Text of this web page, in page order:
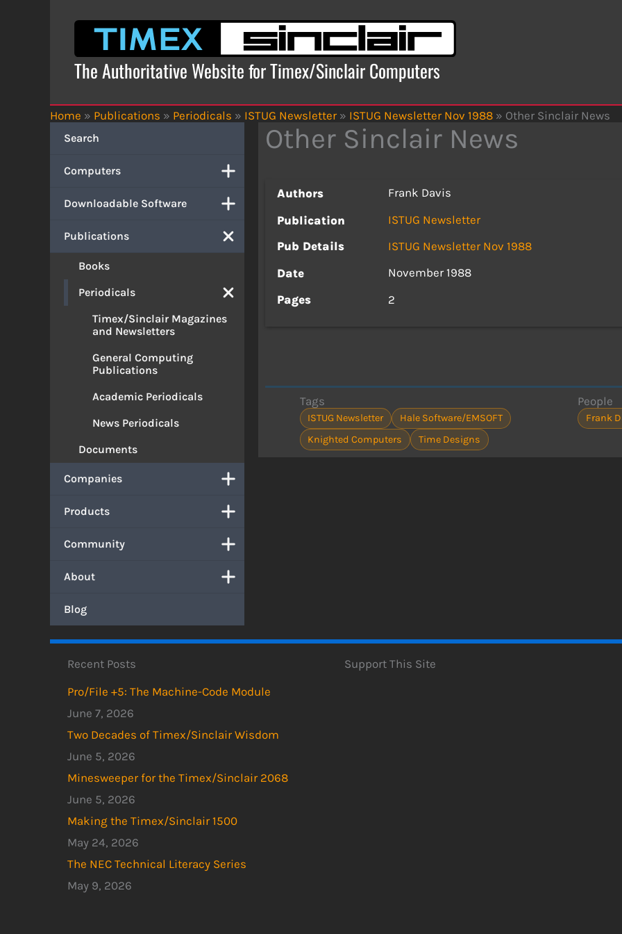
The Authoritative Website for Timex/Sinclair Computers
Home » Publications » Periodicals » ISTUG Newsletter » ISTUG Newsletter Nov 1988 » Other Sinclair News
Search
Computers
Downloadable Software
Publications
Books
Periodicals
Timex/Sinclair Magazines
and Newsletters
General Computing
Publications
Academic Periodicals
News Periodicals
Documents
Companies
Products
Community
About
Blog
Other Sinclair News
Authors
Frank Davis
Publication
ISTUG Newsletter
Pub Details
ISTUG Newsletter Nov 1988
Date
November 1988
Pages
2
Tags
ISTUG Newsletter
Hale Software/EMSOFT
Knighted Computers
Time Designs
People
Frank
Recent Posts
Pro/File +5: The Machine-Code Module
June 7, 2026
Two Decades of Timex/Sinclair Wisdom
June 5, 2026
Minesweeper for the Timex/Sinclair 2068
June 5, 2026
Making the Timex/Sinclair 1500
May 24, 2026
The NEC Technical Literacy Series
May 9, 2026
Support This Site